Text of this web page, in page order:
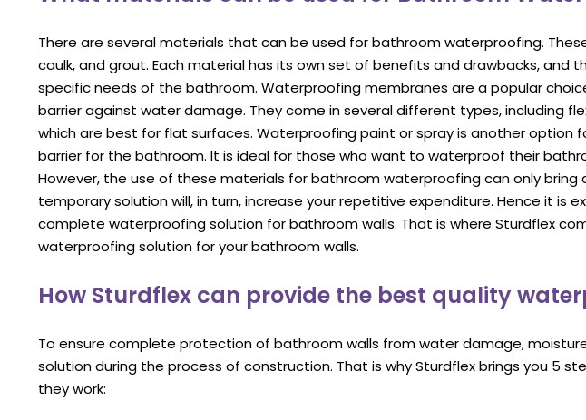
There are several materials that can be used for bathroom waterproofing.
caulk, and grout. Each material has its own set of benefits and drawbacks,
specific needs of the bathroom. Waterproofing membranes are a popular
barrier against water damage. They come in several different types, including
which are best for flat surfaces. Waterproofing paint or spray is another
barrier for the bathroom. It is ideal for those who want to waterproof their
However, the use of these materials for bathroom waterproofing can only
temporary solution will, in turn, increase your repetitive expenditure. Hence it
complete waterproofing solution for bathroom walls. That is where Sturdflex
waterproofing solution for your bathroom walls.
How Sturdflex can provide the best quality
To ensure complete protection of bathroom walls from water damage,
solution during the process of construction. That is why Sturdflex brings you 5
they work: